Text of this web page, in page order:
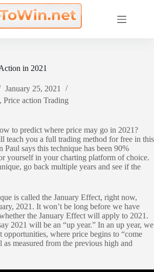
in 2021
January 25, 2021
, Price action Trading
to predict where price may go in 2021?
teach you a full trading method for free in this
says this technique has been 90%
yourself in your charting platform of choice.
go back multiple years and see if the
is called the January Effect, right now,
2021. It won’t be long before we have
the January Effect will apply to 2021.
2021 will be an “up year.” In an up year, we
opportunities, where price begins to “come
as measured from the previous high and